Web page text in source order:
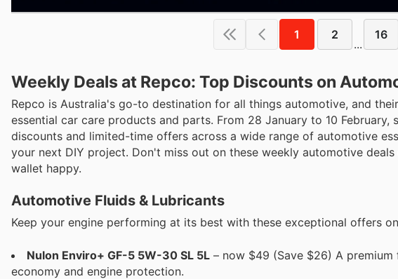
1 2
...
16
Weekly Deals at Repco: Top Discounts on
Repco is Australia's go-to destination for all things automotive, and
essential car care products and parts. From 28 January to 10
discounts and limited-time offers across a wide range of automotive
your next DIY project. Don't miss out on these weekly automotive
wallet happy.
Automotive Fluids & Lubricants
Keep your engine performing at its best with these exceptional offers
Nulon Enviro+ GF-5 5W-30 SL 5L – now $49 (Save $26) A
economy and engine protection.